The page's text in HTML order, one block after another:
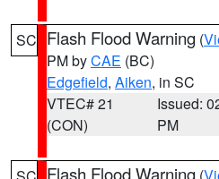
SC Flash Flood Warning (
PM byCAE (BC)
Edgefield, Aiken, in SC
VTEC# 21
(CON)
Issued:
PM
Flash Flood Warning